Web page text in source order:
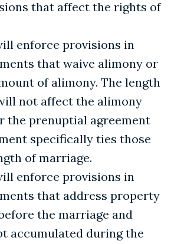
that affect the rights of
enforce provisions in
that waive alimony or
of alimony. The length
not affect the alimony
the prenuptial agreement
specifically ties those
of marriage.
enforce provisions in
that address property
the marriage and
accumulated during the